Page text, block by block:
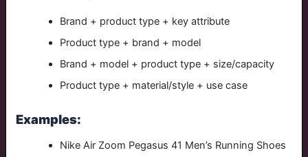
Brand + product type + key attribute
Product type + brand + model
Brand + model + product type + size/capacity
Product type + material/style + use case
Examples:
Nike Air Zoom Pegasus 41 Men’s Running Shoes